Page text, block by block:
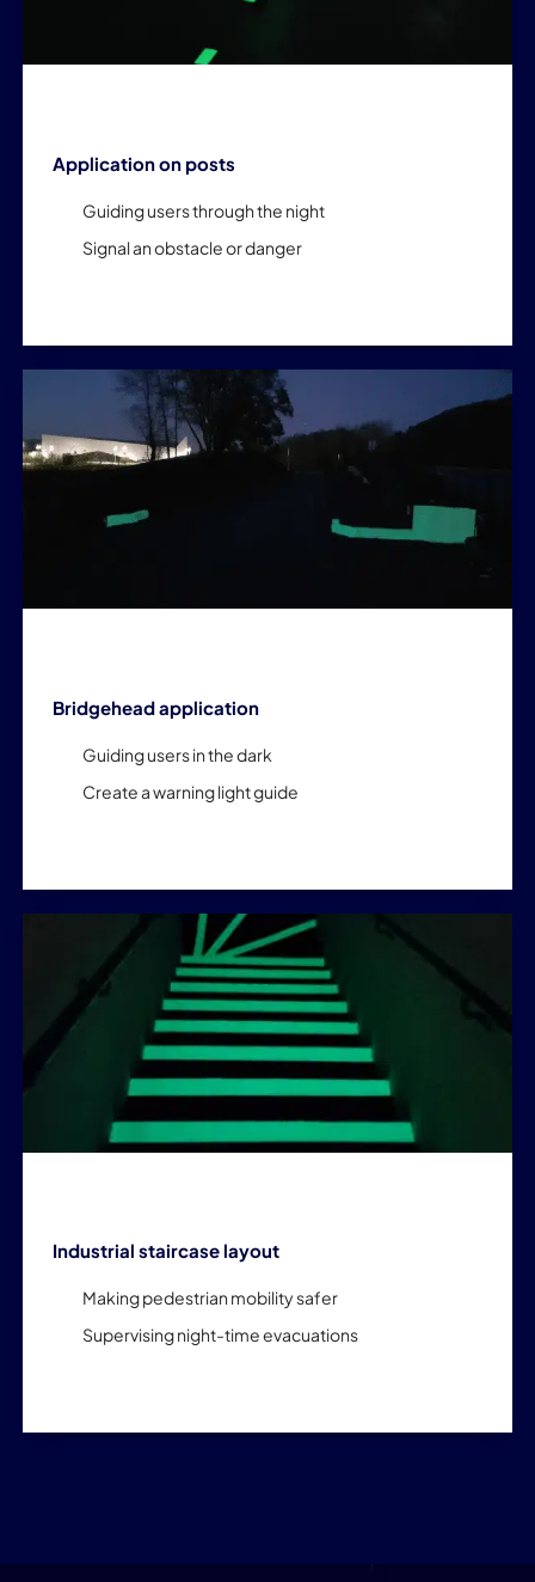
Application on posts
Guiding users through the night
Signal an obstacle or danger
Bridgehead application
Guiding users in the dark
Create a warning light guide
Industrial staircase layout
Making pedestrian mobility safer
Supervising night-time evacuations